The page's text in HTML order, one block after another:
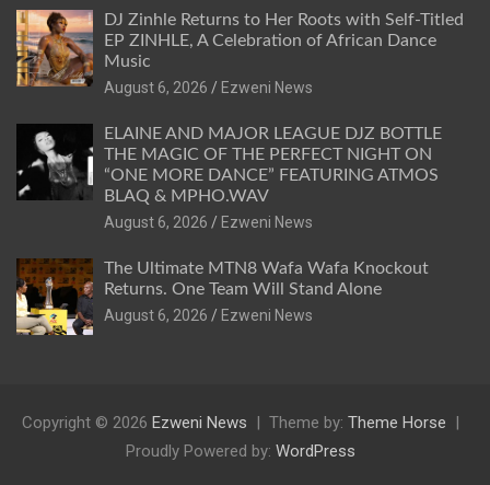
DJ Zinhle Returns to Her Roots with Self-Titled
EP ZINHLE, A Celebration of African Dance
Music
August 6, 2026
Ezweni News
ELAINE AND MAJOR LEAGUE DJZ BOTTLE
THE MAGIC OF THE PERFECT NIGHT ON
“ONE MORE DANCE” FEATURING ATMOS
BLAQ & MPHO.WAV
August 6, 2026
Ezweni News
The Ultimate MTN8 Wafa Wafa Knockout
Returns. One Team Will Stand Alone
August 6, 2026
Ezweni News
Copyright © 2026 Ezweni News Theme by: Theme Horse
Proudly Powered by: WordPress